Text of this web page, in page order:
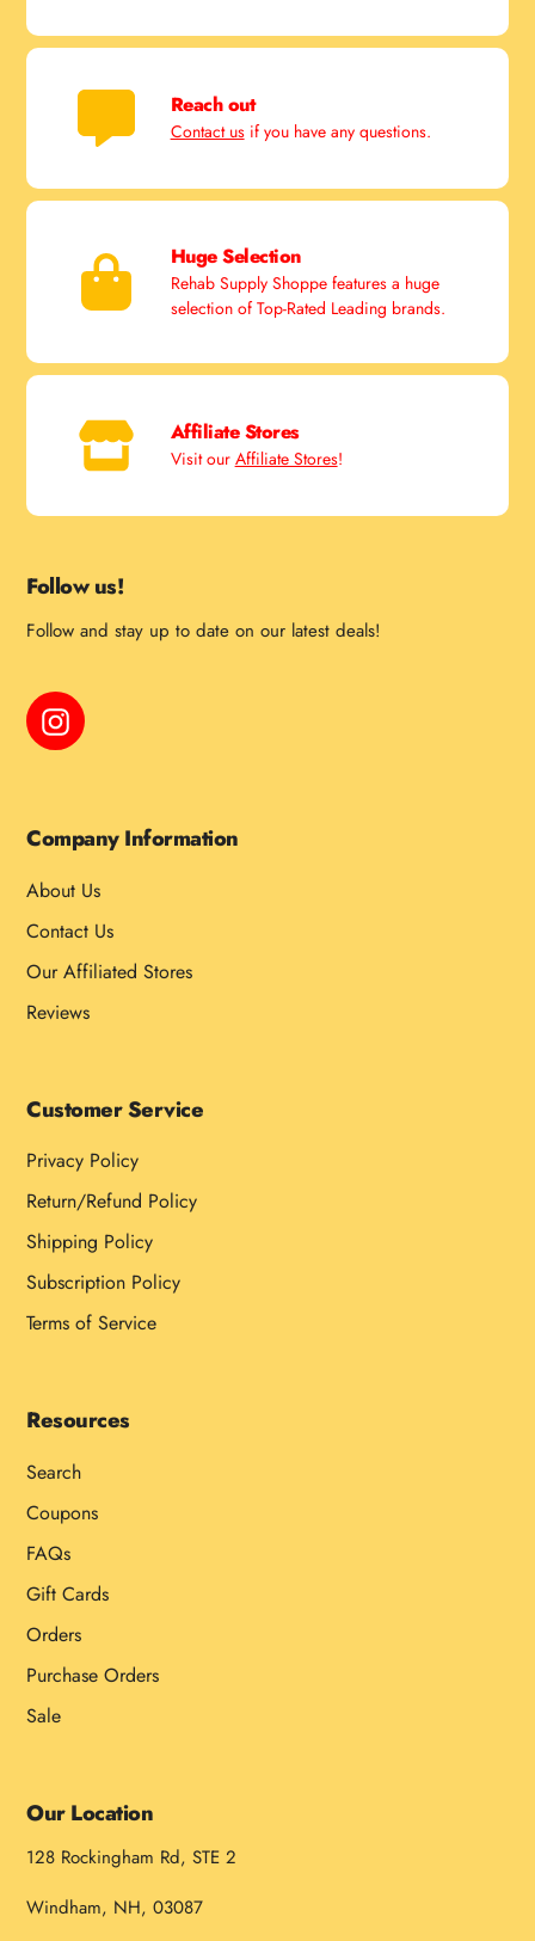
Reach out
Contact usif you have any questions.
Huge Selection
Rehab Supply Shoppe features a huge
selection of Top-Rated Leading brands.
Affiliate Stores
Visit our Affiliate Stores!
Follow us!
Follow and stay up to date on our latest deals!
Instagram
Company Information
About Us
Contact Us
Our Affiliated Stores
Reviews
Customer Service
Privacy Policy
Return/Refund Policy
Shipping Policy
Subscription Policy
Terms of Service
Resources
Search
Coupons
FAQs
Gift Cards
Orders
Purchase Orders
Sale
Our Location
128 Rockingham Rd, STE 2
Windham, NH, 03087